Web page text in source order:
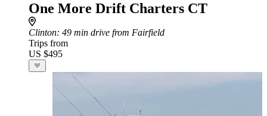
One More Drift Charters CT
Clinton: 49 min drive from Fairfield
Trips from
US $495